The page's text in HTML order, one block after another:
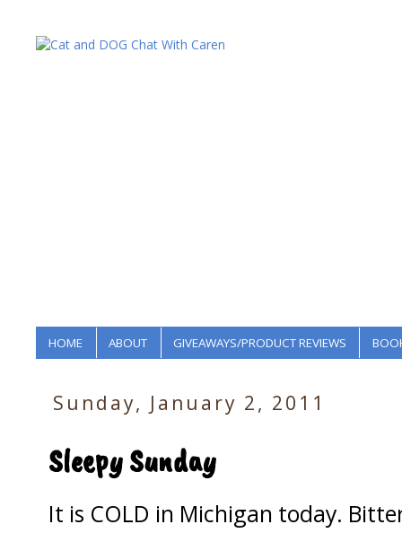
HOME ABOUT GIVEAWAYS/PRODUCT REVIEWS
Sunday, January 2, 2011
Sleepy Sunday
It is COLD in Michigan today.